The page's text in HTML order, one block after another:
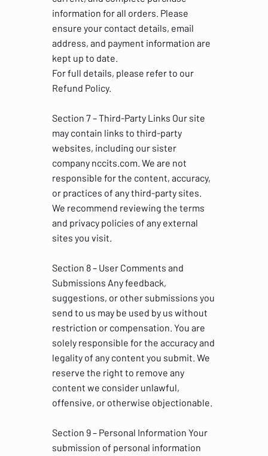
information for all orders. Please
ensure your contact details, email
address, and payment information are
kept up to date.
For full details, please refer to our
Refund Policy.
Section 7 – Third-Party Links Our site
may contain links to third-party
websites, including our sister
company nccits.com. We are not
responsible for the content, accuracy,
or practices of any third-party sites.
We recommend reviewing the terms
and privacy policies of any external
sites you visit.
Section 8 – User Comments and
Submissions Any feedback,
suggestions, or other submissions you
send to us may be used by us without
restriction or compensation. You are
solely responsible for the accuracy and
legality of any content you submit. We
reserve the right to remove any
content we consider unlawful,
offensive, or otherwise objectionable.
Section 9 – Personal Information Your
submission of personal information